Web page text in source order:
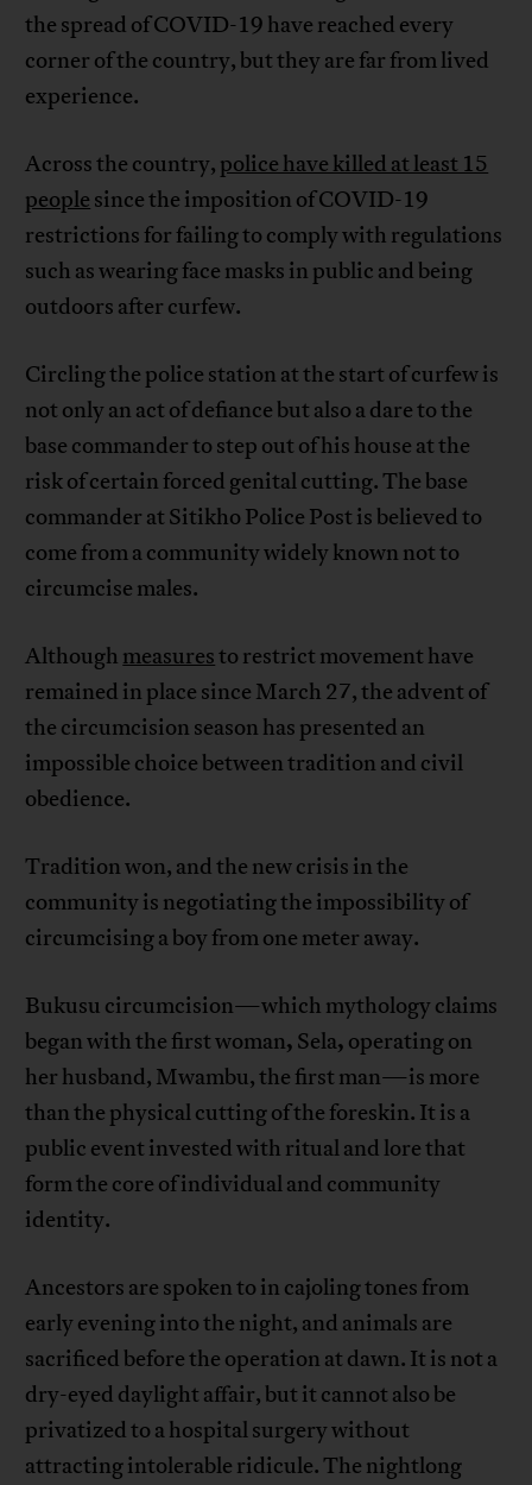
the spread of COVID-19 have reached every
corner of the country, but they are far from lived
experience.
Across the country, police have killed at least 15
people since the imposition of COVID-19
restrictions for failing to comply with regulations
such as wearing face masks in public and being
outdoors after curfew.
Circling the police station at the start of curfew is
not only an act of defiance but also a dare to the
base commander to step out of his house at the
risk of certain forced genital cutting. The base
commander at Sitikho Police Post is believed to
come from a community widely known not to
circumcise males.
Although measuresto restrict movement have
remained in place since March 27, the advent of
the circumcision season has presented an
impossible choice between tradition and civil
obedience.
Tradition won, and the new crisis in the
community is negotiating the impossibility of
circumcising a boy from one meter away.
Bukusu circumcision—which mythology claims
began with the first woman, Sela, operating on
her husband, Mwambu, the first man—is more
than the physical cutting of the foreskin. It is a
public event invested with ritual and lore that
form the core of individual and community
identity.
Ancestors are spoken to in cajoling tones from
early evening into the night, and animals are
sacrificed before the operation at dawn. It is not a
dry-eyed daylight affair, but it cannot also be
privatized to a hospital surgery without
attracting intolerable ridicule. The nightlong